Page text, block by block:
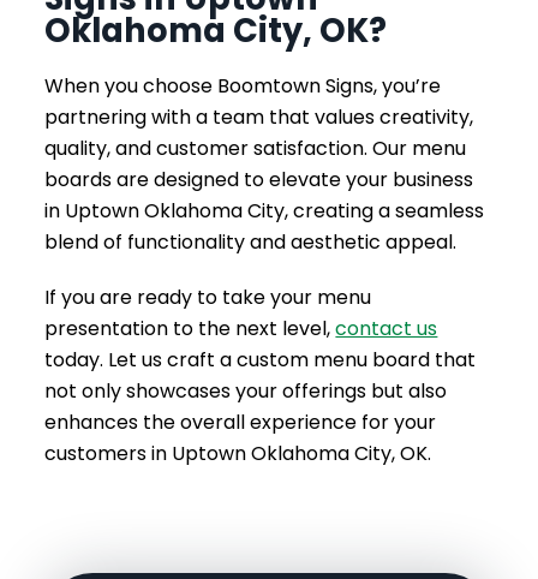
Oklahoma City, OK?
When you choose Boomtown Signs, you’re
partnering with a team that values creativity,
quality, and customer satisfaction. Our menu
boards are designed to elevate your business
in Uptown Oklahoma City, creating a seamless
blend of functionality and aesthetic appeal.
If you are ready to take your menu
presentation to the next level,contact us
today. Let us craft a custom menu board that
not only showcases your offerings but also
enhances the overall experience for your
customers in Uptown Oklahoma City, OK.